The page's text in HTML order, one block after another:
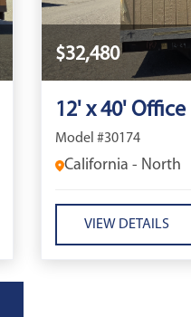
$32,480
12' x 40' Office
Model #30174
California - North
VIEW DETAILS